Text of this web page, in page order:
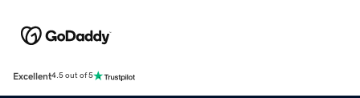
Excellent4.5 out of 5